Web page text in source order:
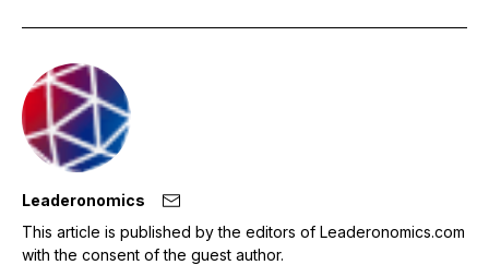
Leaderonomics
This article is published by the editors of Leaderonomics.com
with the consent of the guest author.